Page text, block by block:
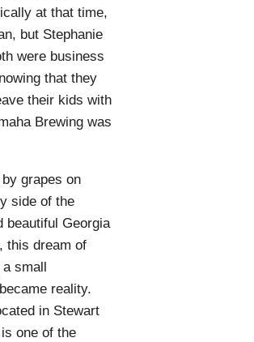
at that time,
but Stephanie
were business
that they
their kids with
Brewing was
grapes on
side of the
beautiful Georgia
this dream of
small
reality.
in Stewart
one of the